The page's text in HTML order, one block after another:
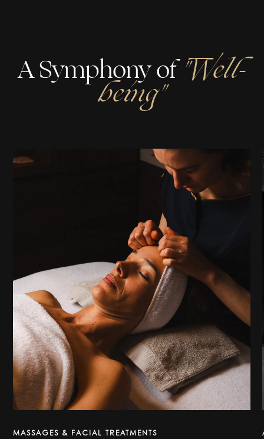
A Symphony of"Well-
being"
MASSAGES & FACIAL TREATMENTS